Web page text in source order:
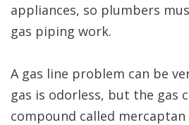
appliances, so plumbers
gas piping work.
A gas line problem can be
gas is odorless, but the gas
compound called